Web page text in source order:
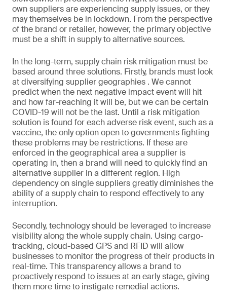
own suppliers are experiencing supply issues, or they
may themselves be in lockdown. From the perspective
of the brand or retailer, however, the primary objective
must be a shift in supply to alternative sources.
In the long-term, supply chain risk mitigation must be
based around three solutions. Firstly, brands must look
at diversifying supplier geographies . We cannot
predict when the next negative impact event will hit
and how far-reaching it will be, but we can be certain
COVID-19 will not be the last. Until a risk mitigation
solution is found for each adverse risk event, such as a
vaccine, the only option open to governments fighting
these problems may be restrictions. If these are
enforced in the geographical area a supplier is
operating in, then a brand will need to quickly find an
alternative supplier in a different region. High
dependency on single suppliers greatly diminishes the
ability of a supply chain to respond effectively to any
interruption.
Secondly, technology should be leveraged to increase
visibility along the whole supply chain. Using cargo-
tracking, cloud-based GPS and RFID will allow
businesses to monitor the progress of their products in
real-time. This transparency allows a brand to
proactively respond to issues at an early stage, giving
them more time to instigate remedial actions.